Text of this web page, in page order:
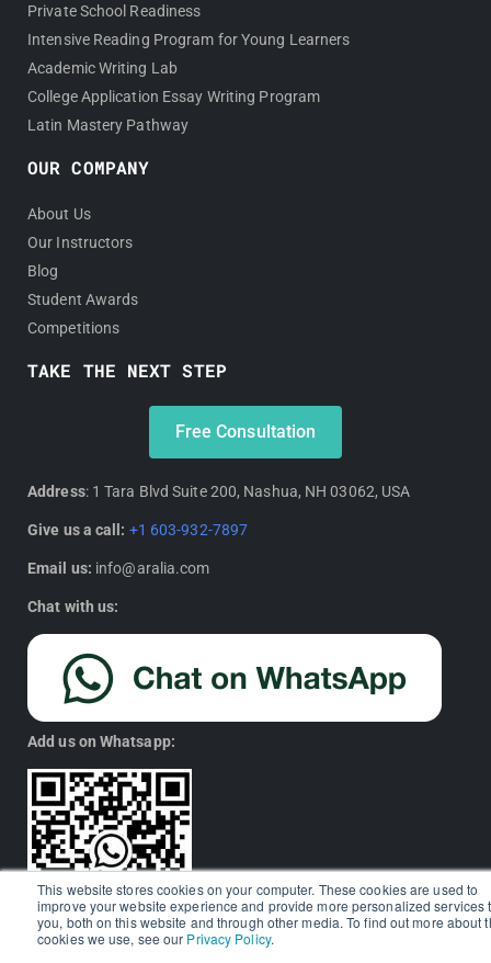
This website stores cookies on your computer. These cookies are used to
improve your website experience and provide more personalized services
you, both on this website and through other media. To find out more about
cookies we use, see our Privacy Policy.
Private School Readiness
Intensive Reading Program for Young Learners
Academic Writing Lab
College Application Essay Writing Program
Latin Mastery Pathway
OUR COMPANY
About Us
Our Instructors
Blog
Student Awards
Competitions
TAKE THE NEXT STEP
Free Consultation
Address: 1 Tara Blvd Suite 200, Nashua, NH 03062, USA
Give us a call: +1 603-932-7897
Email us: info@aralia.com
Chat with us:
Add us on Whatsapp: